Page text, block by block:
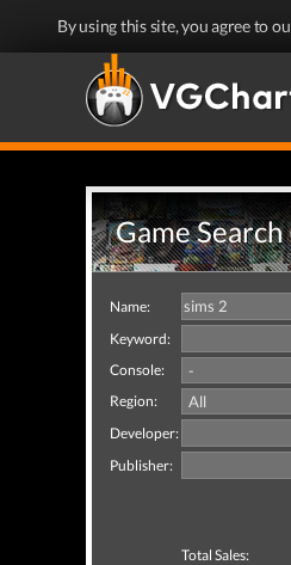
By using this site, you agree to
Game Search
Name:
Keyword:
Console:
Region:
Developer:
Publisher:
Total Sales: